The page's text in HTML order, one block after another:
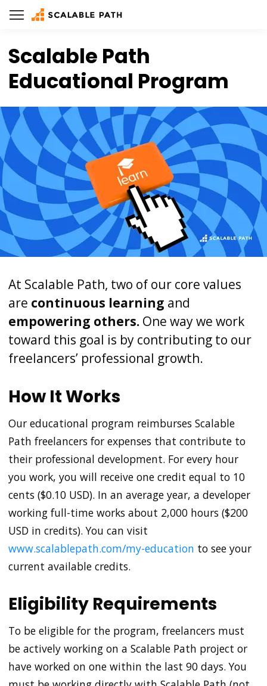
Scalable Path
Educational Program
At Scalable Path, two of our core values
are continuous learning and
empowering others. One way we work
toward this goal is by contributing to our
freelancers’ professional growth.
How It Works
Our educational program reimburses Scalable
Path freelancers for expenses that contribute to
their professional development. For every hour
you work, you will receive one credit equal to 10
cents ($0.10 USD). In an average year, a developer
working full-time works about 2,000 hours ($200
USD in credits). You can visit
www.scalablepath.com/my-education to see your
current available credits.
Eligibility Requirements
To be eligible for the program, freelancers must
be actively working on a Scalable Path project or
have worked on one within the last 90 days. You